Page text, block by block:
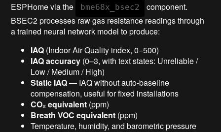
ESPHome via the
bme68x_bsec2
component.
BSEC2 processes raw gas resistance readings through
a trained neural network model to produce:
IAQ (Indoor Air Quality index, 0–500)
IAQ accuracy (0–3, with text states: Unreliable /
Low / Medium / High)
Static IAQ— IAQ without auto-baseline
compensation, useful for fixed installations
CO₂ equivalent (ppm)
Breath VOC equivalent (ppm)
Temperature, humidity, and barometric pressure